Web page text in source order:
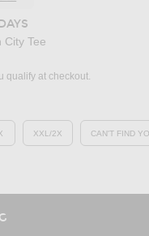
City Tee
qualify at checkout.
XXL/2X CAN'T FIND